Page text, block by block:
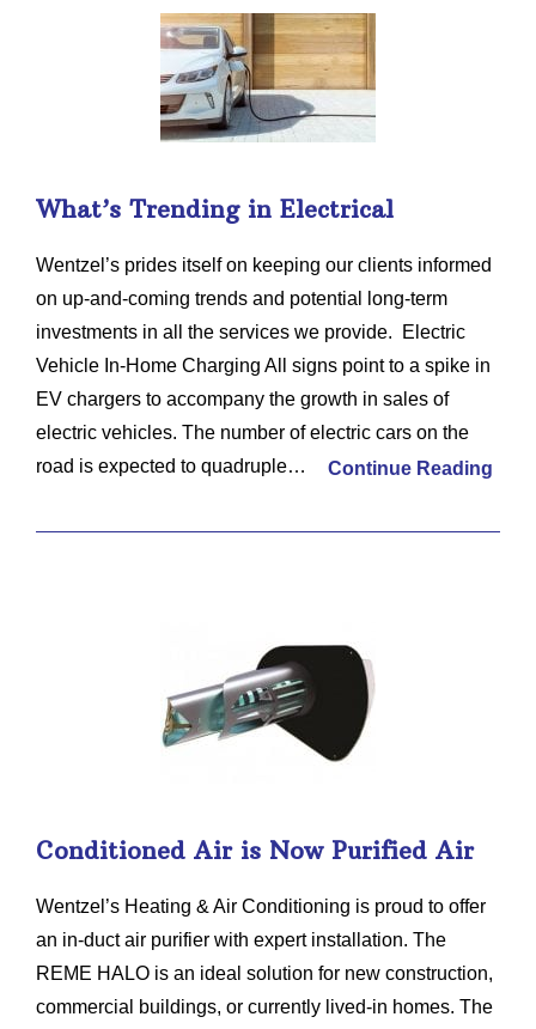
What’s Trending in Electrical
Wentzel’s prides itself on keeping our clients informed
on up-and-coming trends and potential long-term
investments in all the services we provide. Electric
Vehicle In-Home Charging All signs point to a spike in
EV chargers to accompany the growth in sales of
electric vehicles. The number of electric cars on the
road is expected to quadruple…
Continue Reading
Conditioned Air is Now Purified Air
Wentzel’s Heating & Air Conditioning is proud to offer
an in-duct air purifier with expert installation. The
REME HALO is an ideal solution for new construction,
commercial buildings, or currently lived-in homes. The